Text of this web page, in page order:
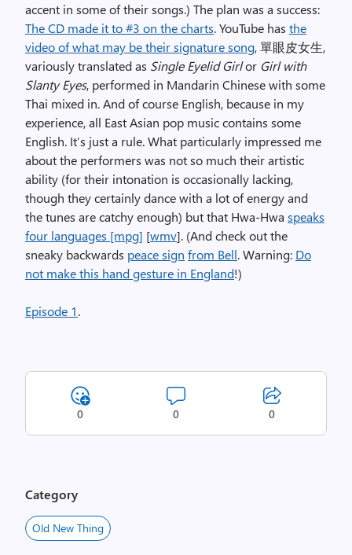
accent in some of their songs.) The plan was a success:
The CD made it to #3 on the charts. YouTube has the
video of what may be their signature song,單眼皮女生,
variously translated as Single Eyelid Girlor Girl with
Slanty Eyes, performed in Mandarin Chinese with some
Thai mixed in. And of course English, because in my
experience, all East Asian pop music contains some
English. It’s just a rule. What particularly impressed me
about the performers was not so much their artistic
ability (for their intonation is occasionally lacking,
though they certainly dance with a lot of energy and
the tunes are catchy enough) but that Hwa-Hwa speaks
four languages [mpg] [wmv]. (And check out the
sneaky backwards peace sign from Bell. Warning: Do
not make this hand gesture in England!)
Episode 1.
0 0 0
Category
Old New Thing